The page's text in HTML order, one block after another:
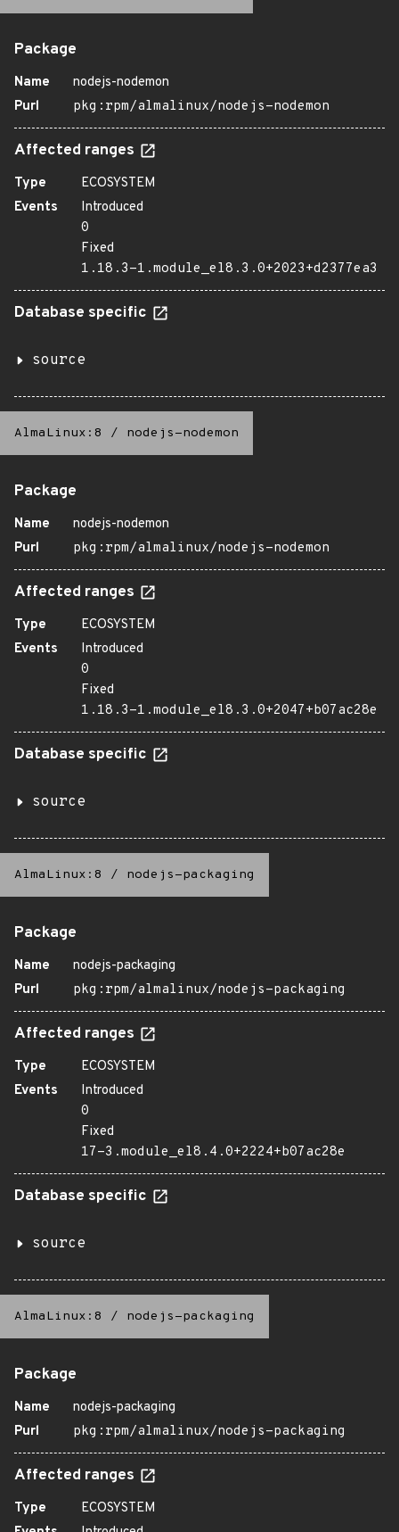
Package
Name
nodejs-nodemon
Purl
pkg:rpm/almalinux/nodejs-nodemon
Affected ranges
Type
ECOSYSTEM
Events
Introduced
0
Fixed
1.18.3-1.module_el8.3.0+2023+d2377ea3
Database specific
source
AlmaLinux:8 / nodejs-nodemon
Package
Name
nodejs-nodemon
Purl
pkg:rpm/almalinux/nodejs-nodemon
Affected ranges
Type
ECOSYSTEM
Events
Introduced
0
Fixed
1.18.3-1.module_el8.3.0+2047+b07ac28e
Database specific
source
AlmaLinux:8 / nodejs-packaging
Package
Name
nodejs-packaging
Purl
pkg:rpm/almalinux/nodejs-packaging
Affected ranges
Type
ECOSYSTEM
Events
Introduced
0
Fixed
17-3.module_el8.4.0+2224+b07ac28e
Database specific
source
AlmaLinux:8 / nodejs-packaging
Package
Name
nodejs-packaging
Purl
pkg:rpm/almalinux/nodejs-packaging
Affected ranges
Type
ECOSYSTEM